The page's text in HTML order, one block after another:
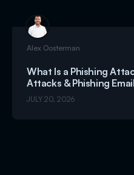
Alex Oosterman
What Is a Phishing
Attacks & Phishing
JULY 20, 2026